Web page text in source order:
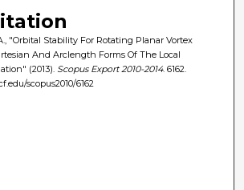
"Orbital Stability For Rotating Planar Vortex
And Arclength Forms Of The Local
(2013). Scopus Export 2010-2014. 6162.
scopus2010/6162